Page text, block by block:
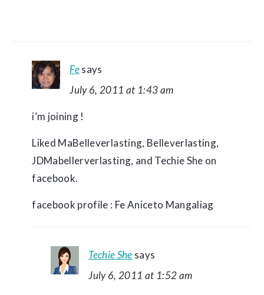
Fesays
July 6, 2011 at 1:43 am
i’m joining !
Liked MaBelleverlasting, Belleverlasting,
JDMabellerverlasting, and Techie She on
facebook.
facebook profile : Fe Aniceto Mangaliag
Techie She says
July 6, 2011 at 1:52 am